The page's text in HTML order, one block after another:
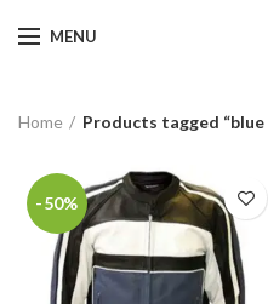
MENU
Home Products tagged
-50%